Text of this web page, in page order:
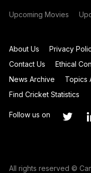
Upcoming Movies
About Us Privacy
Contact Us
Ethical
News Archive
Topics
Find Cricket Statistics
Follow us on
All rights reserved ©